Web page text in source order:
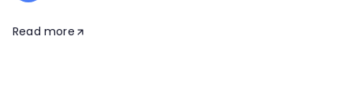
Read more